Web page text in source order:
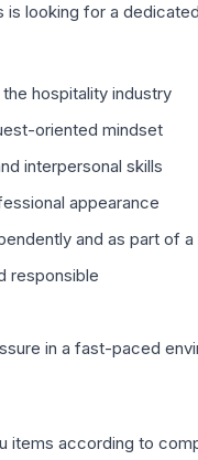
is looking for a
hospitality industry
oriented mindset
interpersonal skills
appearance
and as part of a
responsible
in a fast-paced
items according to